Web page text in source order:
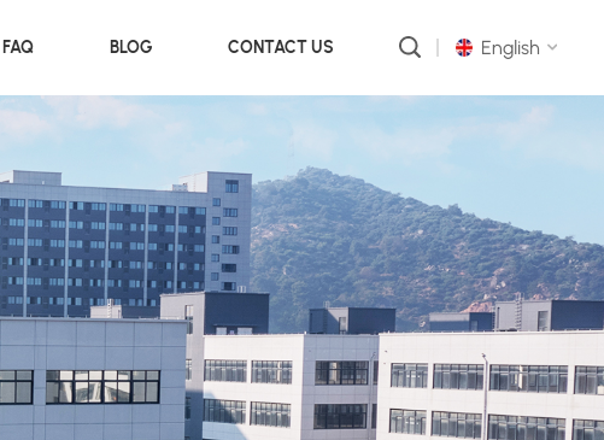
FAQ BLOG CONTACT US English
русский
português
العربية
中文